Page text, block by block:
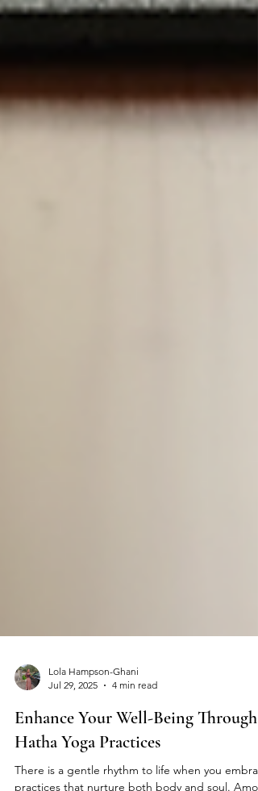
Jul 29, 2025
4 min read
Enhance Your Well-Being Through
Hatha Yoga Practices